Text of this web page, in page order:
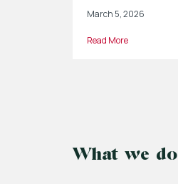
March 5, 2026
Read More
What we do